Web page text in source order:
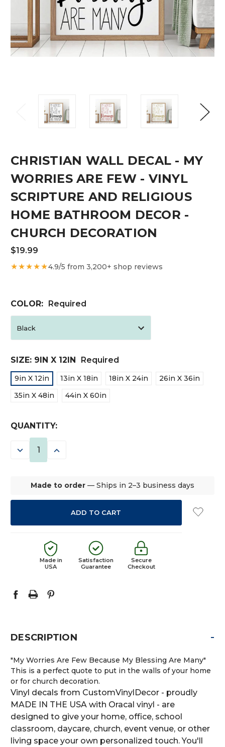
CHRISTIAN WALL DECAL - MY
WORRIES ARE FEW - VINYL
SCRIPTURE AND RELIGIOUS
HOME BATHROOM DECOR -
CHURCH DECORATION
$19.99
★★★★★4.9/5 from 3,200+ shop reviews
COLOR: Required
SIZE: 9IN X 12IN Required
9in X 12in 13in X 18in 18in X 24in
26in X 36in
35in X 48in
44in X 60in
CURRENT
STOCK:
QUANTITY:
DECREASE INCREASE
Made to order — Ships in 2–3 business days
Made in
USA
Satisfaction
Guarantee
Secure
Checkout
DESCRIPTION -
"My Worries Are Few Because My Blessing Are Many"
This is a perfect quote to put in the walls of your home
or for church decoration.
Vinyl decals from CustomVinylDecor - proudly
MADE IN THE USA with Oracal vinyl - are
designed to give your home, office, school
classroom, daycare, church, event venue, or other
living space your own personalized touch. You'll